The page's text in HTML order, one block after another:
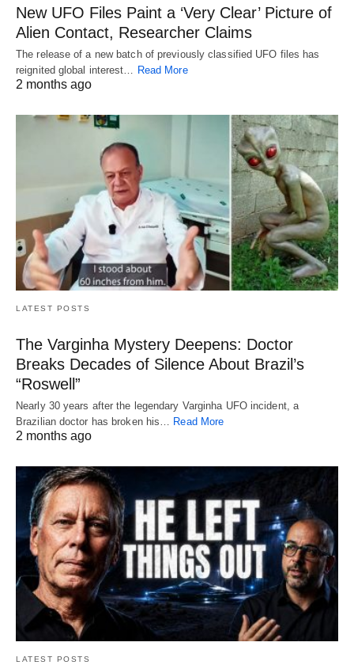
New UFO Files Paint a ‘Very Clear’ Picture of
Alien Contact, Researcher Claims
The release of a new batch of previously classified UFO files has
reignited global interest…
Read More
2 months ago
LATEST POSTS
The Varginha Mystery Deepens: Doctor
Breaks Decades of Silence About Brazil’s
“Roswell”
Nearly 30 years after the legendary Varginha UFO incident, a
Brazilian doctor has broken his… Read More
2 months ago
LATEST POSTS